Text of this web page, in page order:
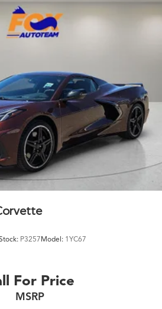
suspension
Sound System
P3257Model: 1YC67
For Price
MSRP